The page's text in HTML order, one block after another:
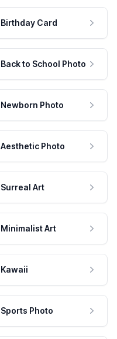
Birthday Card
Back to School Photo
Newborn Photo
Aesthetic Photo
Surreal Art
Minimalist Art
Kawaii
Sports Photo